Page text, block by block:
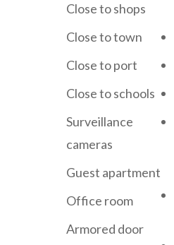
Close to shops
Close to town
Close to port
Close to schools
Surveillance
cameras
Guest apartment
Office room
Armored door